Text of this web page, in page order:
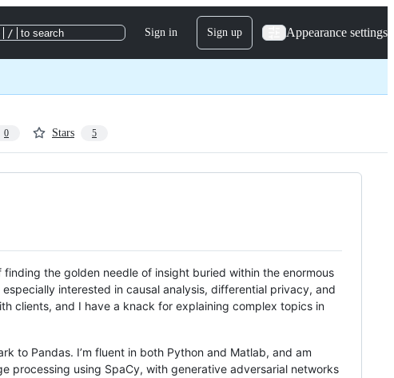
/ to search Sign in Sign up Appearance settings
0 Stars 5
the golden needle of insight buried within the enormous
interested in causal analysis, differential privacy, and
clients, and I have a knack for explaining complex topics in
to Pandas. I’m fluent in both Python and Matlab, and am
processing using SpaCy, with generative adversarial networks